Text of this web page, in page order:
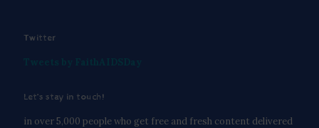
Twitter
Let’s stay in touch!
in over 5,000 people who get free and fresh content delivered